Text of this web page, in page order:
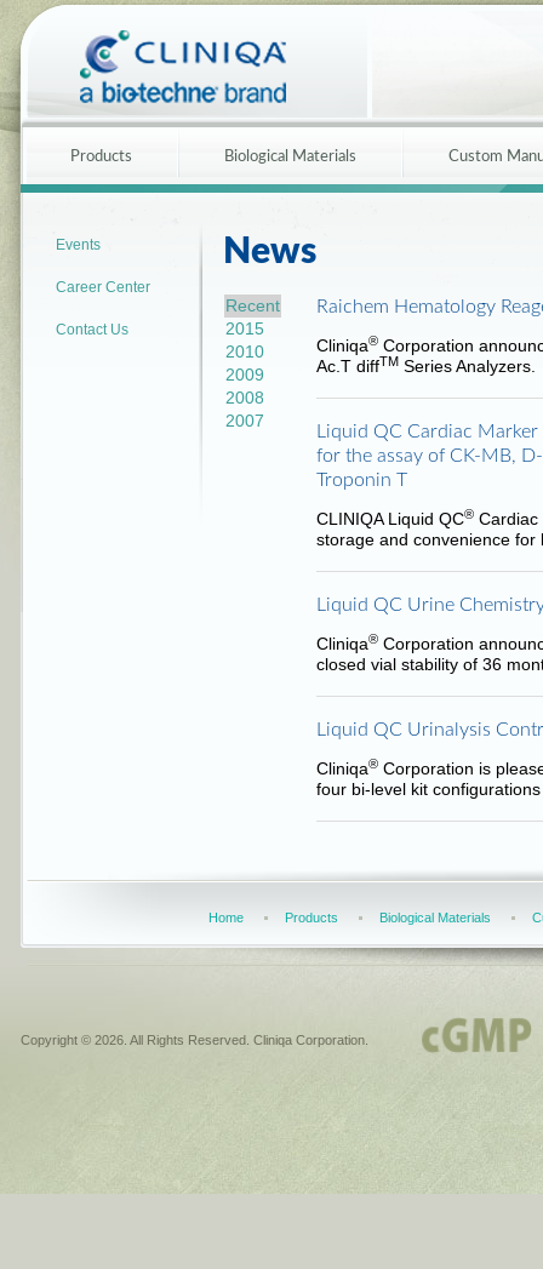
Products Biological Materials Custom
News
Recent
2015
2010
2009
2008
2007
Raichem Hematology
Cliniqa® Corporation
Ac.T diffTM Series Analyzers.
Liquid QC Cardiac
for the assay of CK-MB,
Troponin T
CLINIQA Liquid QC® Cardiac
storage and convenience
Liquid QC Urine
Cliniqa® Corporation
closed vial stability of 36
Liquid QC Urinalysis
Cliniqa® Corporation is
four bi-level kit
Events
Career Center
Contact Us
Home Products Biological Materials
Copyright © 2026. All Rights Reserved. Cliniqa Corporation.